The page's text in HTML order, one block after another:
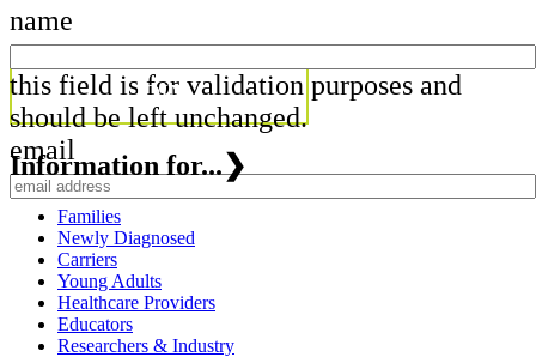
name
this field is for validation purposes and
should be left unchanged.
email
Information for...❯
Families
Newly Diagnosed
Carriers
Young Adults
Healthcare Providers
Educators
Researchers & Industry